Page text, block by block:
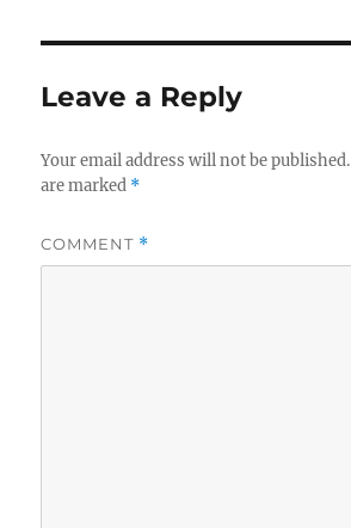
Leave a Reply
Your email address will not be published.
are marked *
COMMENT *